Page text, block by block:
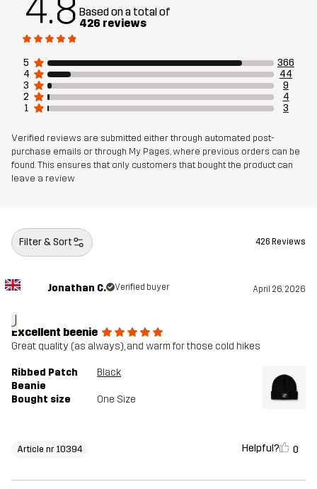
Based on a total of
426 reviews
5
366
4
44
3
9
2
4
1
3
Verified reviews are submitted either through automated post-
purchase emails or through My Pages, where previous orders can be
found. This ensures that only customers that bought the product can
leave a review
Filter & Sort 426 Reviews
J
Jonathan C. Verified buyer April 26, 2026
Excellent beenie
Great quality (as always), and warm for those cold hikes
Ribbed Patch
Beanie
Black
Bought size One Size
Article nr 10394 Helpful? 0